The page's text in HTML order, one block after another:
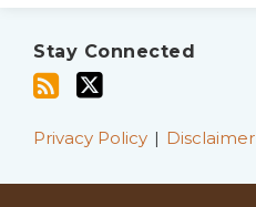
Stay Connected
this
viaPrivacy Policy Disclaimer